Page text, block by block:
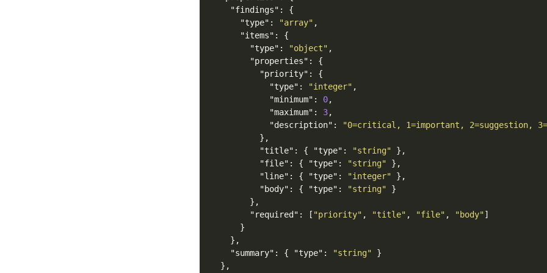
"findings" :
{
"type" : "array" ,
"items" :
{
"type" : "object" ,
"properties" :
{
"priority" :
{
"type" : "integer" ,
"minimum" : 0,
"maximum" : 3,
"description" :
"0=critical, 1=important, 2=suggestion,
},
"title" : { "type" : "string"
},
"file" : { "type" : "string"
},
"line" : { "type" : "integer"
},
"body" : { "type" : "string"
}
},
"required" : [ "priority" , "title" , "file" , "body"]
}
},
"summary" : { "type" : "string"
}
},